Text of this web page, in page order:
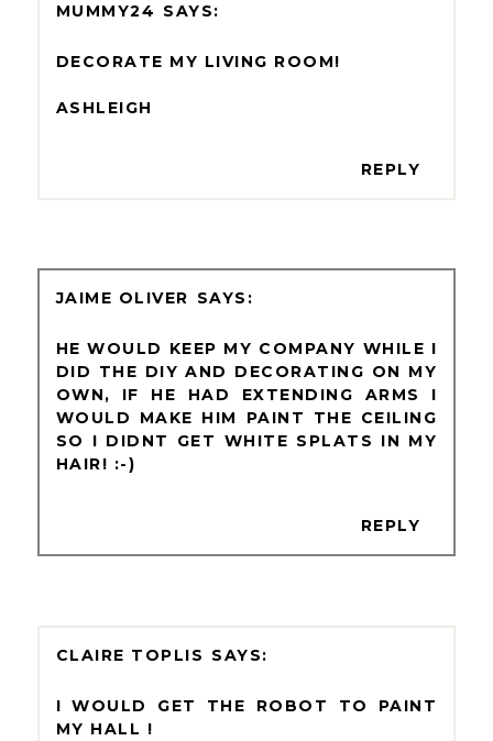
MUMMY24
DECORATE MY LIVING ROOM!
ASHLEIGH
REPLY
JAIME OLIVER
HE WOULD KEEP MY COMPANY WHILE I
DID THE DIY AND DECORATING ON MY
OWN, IF HE HAD EXTENDING ARMS I
WOULD MAKE HIM PAINT THE CEILING
SO I DIDNT GET WHITE SPLATS IN MY
HAIR! :-)
REPLY
CLAIRE TOPLIS
I WOULD GET THE ROBOT TO PAINT
MY HALL !